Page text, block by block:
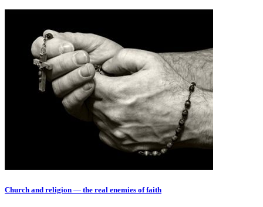
Church and religion — the real enemies of faith